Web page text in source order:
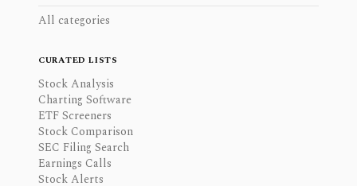
All categories
CURATED LISTS
Stock Analysis
Charting Software
ETF Screeners
Stock Comparison
SEC Filing Search
Earnings Calls
Stock Alerts